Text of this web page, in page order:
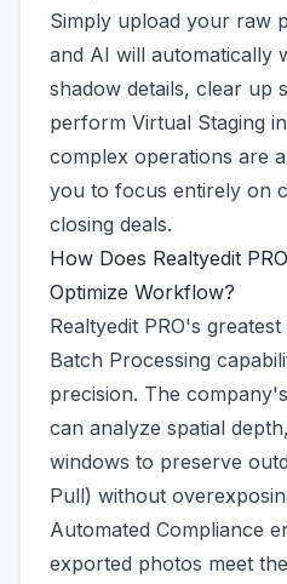
Simply upload your raw
and AI will automatically
shadow details, clear up
perform Virtual Staging
complex operations are
you to focus entirely on
closing deals.
How Does Realtyedit
Optimize Workflow?
Realtyedit PRO's
Batch Processing
precision. The
can analyze spatial
windows to preserve
Pull) without
Automated Compliance
exported photos meet